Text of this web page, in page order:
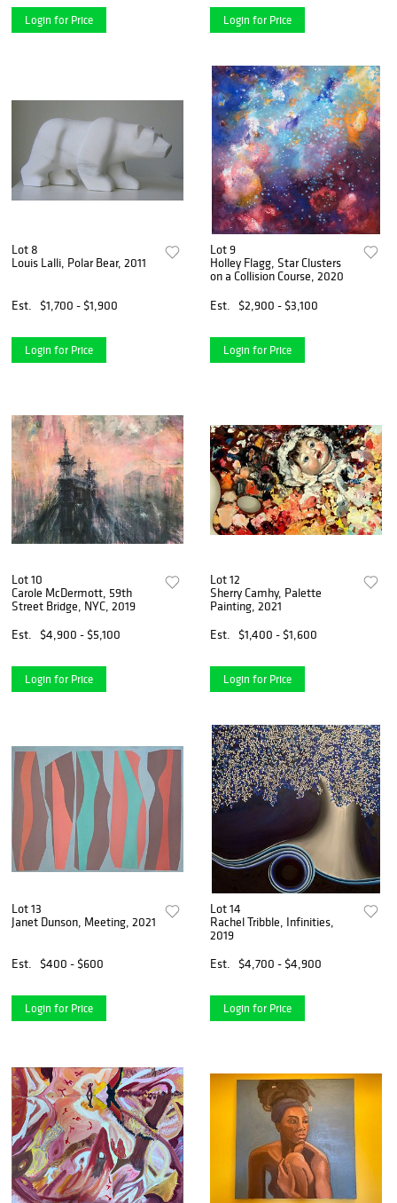
Login for Price Login for Price
Lot 8
Louis Lalli, Polar Bear, 2011
Est. $1,700 - $1,900
Login for Price
Lot 9
Holley Flagg, Star Clusters
on a Collision Course, 2020
Est.
$2,900 - $3,100
Login for Price
Lot 10
Carole McDermott, 59th
Street Bridge, NYC, 2019
Est.
$4,900 - $5,100
Login for Price
Lot 12
Sherry Camhy, Palette
Painting, 2021
Est.
$1,400 - $1,600
Login for Price
Lot 13
Janet Dunson, Meeting, 2021
Est. $400 - $600
Login for Price
Lot 14
Rachel Tribble, Infinities,
2019
Est.
$4,700 - $4,900
Login for Price